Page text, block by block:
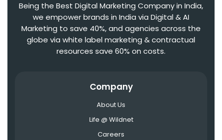
Being the Best Digital Marketing Company in India,
we empower brands in India via Digital & AI
Marketing to save 40%, and agencies across the
globe via white label marketing & contractual
resources save 60% on costs.
Company
About Us
Life @ Wildnet
Careers